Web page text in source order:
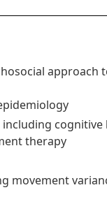
approach
cognitive
therapy
movement